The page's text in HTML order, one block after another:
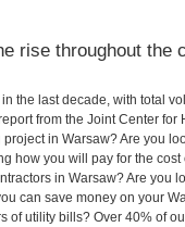
rise throughout the
the last decade, with total
from the Joint Center for
in Warsaw? Are you
how you will pay for the
in Warsaw? Are you
can save money on your
of utility bills? Over 40% of